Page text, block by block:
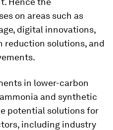
on areas such as
digital innovations,
reduction solutions, and
in lower-carbon
and synthetic
potential solutions for
including industry